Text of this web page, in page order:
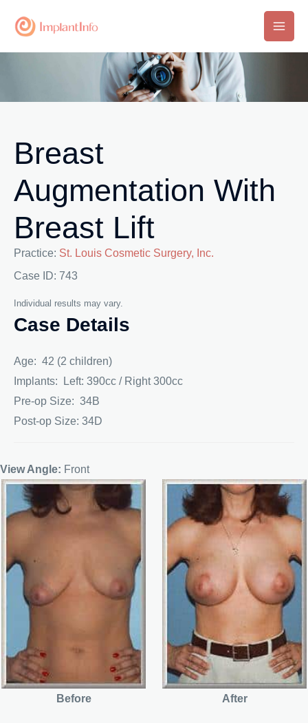
Main
Breast
Augmentation With
Breast Lift
Practice: St. Louis Cosmetic Surgery, Inc.
Case ID: 743
Individual results may vary.
Case Details
Age: 42 (2 children)
Implants: Left: 390cc / Right 300cc
Pre-op Size: 34B
Post-op Size: 34D
View Angle: Front
Before After